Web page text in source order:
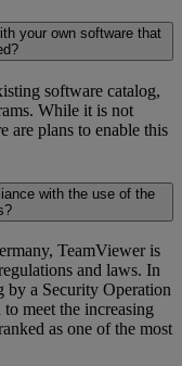
your own software that
software catalog,
While it is not
are plans to enable this
with the use of the
TeamViewer is
and laws. In
by a Security Operation
meet the increasing
as one of the most